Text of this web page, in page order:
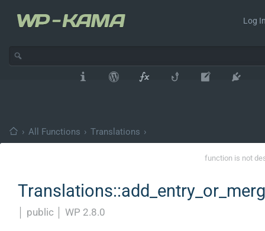
Log
› All Functions › Translations ›
function is not
public WP 2.8.0